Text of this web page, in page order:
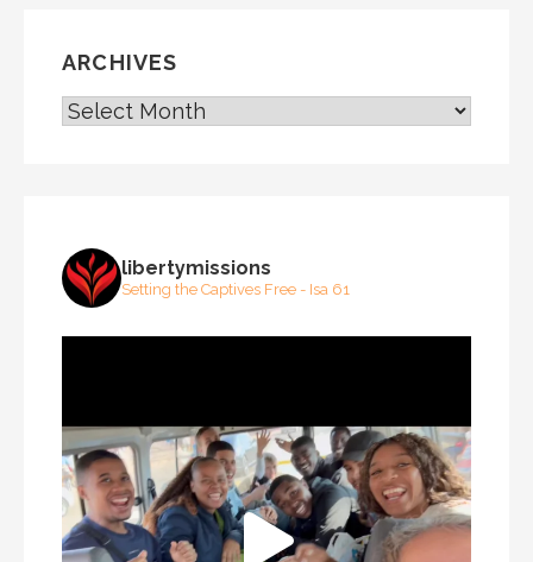
ARCHIVES
ARCHIVES
libertymissions
Setting the Captives Free - Isa 61